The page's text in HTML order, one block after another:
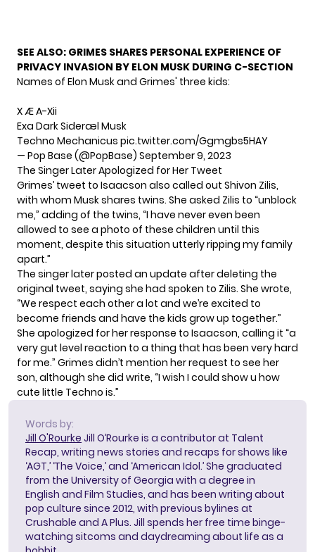
SEE ALSO: GRIMES SHARES PERSONAL EXPERIENCE OF
PRIVACY INVASION BY ELON MUSK DURING C-SECTION
Names of Elon Musk and Grimes' three kids:
X Æ A-Xii
Exa Dark Sideræl Musk
Techno Mechanicus pic.twitter.com/Ggmgbs5HAY
— Pop Base (@PopBase) September 9, 2023
The Singer Later Apologized for Her Tweet
Grimes’ tweet to Isaacson also called out Shivon Zilis,
with whom Musk shares twins. She asked Zilis to “unblock
me,” adding of the twins, “I have never even been
allowed to see a photo of these children until this
moment, despite this situation utterly ripping my family
apart.”
The singer later posted an update after deleting the
original tweet, saying she had spoken to Zilis. She wrote,
“We respect each other a lot and we’re excited to
become friends and have the kids grow up together.”
She apologized for her response to Isaacson, calling it “a
very gut level reaction to a thing that has been very hard
for me.” Grimes didn’t mention her request to see her
son, although she did write, “I wish I could show u how
cute little Techno is.”
Words by:
Jill O'Rourke Jill O’Rourke is a contributor at Talent
Recap, writing news stories and recaps for shows like
‘AGT,’ ‘The Voice,’ and ‘American Idol.’ She graduated
from the University of Georgia with a degree in
English and Film Studies, and has been writing about
pop culture since 2012, with previous bylines at
Crushable and A Plus. Jill spends her free time binge-
watching sitcoms and daydreaming about life as a